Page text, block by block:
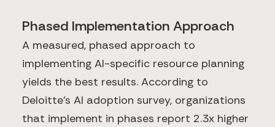
Phased Implementation Approach
A measured, phased approach to
implementing AI-specific resource planning
yields the best results. According to
Deloitte's AI adoption survey, organizations
that implement in phases report 2.3x higher